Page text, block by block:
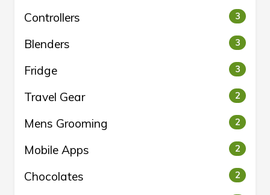
Controllers 3
Blenders 3
Fridge 3
Travel Gear 2
Mens Grooming 2
Mobile Apps 2
Chocolates 2